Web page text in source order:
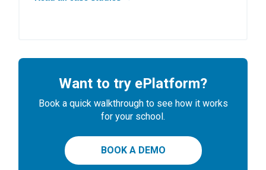
Want to try ePlatform?
Book a quick walkthrough to see how it works
for your school.
BOOK A DEMO